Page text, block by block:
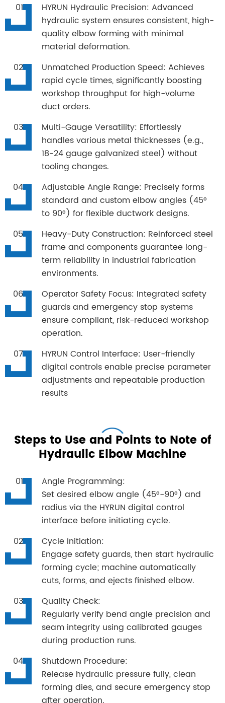
HYRUN Hydraulic Precision: Advanced
hydraulic system ensures consistent, high-
quality elbow forming with minimal
material deformation.
Unmatched Production Speed: Achieves
rapid cycle times, significantly boosting
workshop throughput for high-volume
duct orders.
Multi-Gauge Versatility: Effortlessly
handles various metal thicknesses (e.g.,
18-24 gauge galvanized steel) without
tooling changes.
Adjustable Angle Range: Precisely forms
standard and custom elbow angles (45°
to 90°) for flexible ductwork designs.
Heavy-Duty Construction: Reinforced steel
frame and components guarantee long-
term reliability in industrial fabrication
environments.
Operator Safety Focus: Integrated safety
guards and emergency stop systems
ensure compliant, risk-reduced workshop
operation.
HYRUN Control Interface: User-friendly
digital controls enable precise parameter
adjustments and repeatable production
results
Steps to Use and Points to Note of
Hydraulic Elbow Machine
Angle Programming:
Set desired elbow angle (45°-90°) and
radius via the HYRUN digital control
interface before initiating cycle.
Cycle Initiation:
Engage safety guards, then start hydraulic
forming cycle; machine automatically
cuts, forms, and ejects finished elbow.
Quality Check:
Regularly verify bend angle precision and
seam integrity using calibrated gauges
during production runs.
Shutdown Procedure:
Release hydraulic pressure fully, clean
forming dies, and secure emergency stop
after operation.